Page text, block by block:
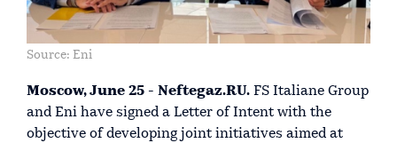
Source: Eni
Moscow, June 25 - Neftegaz.RU. FS Italiane Group
and Eni have signed a Letter of Intent with the
objective of developing joint initiatives aimed at